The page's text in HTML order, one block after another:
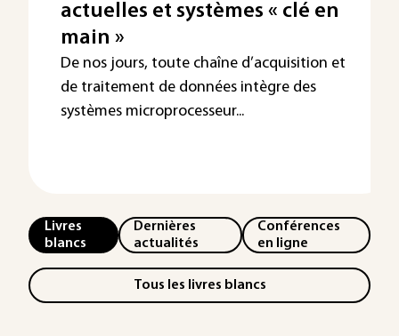
actuelles et systèmes « clé en
main »
De nos jours, toute chaîne d’acquisition et
de traitement de données intègre des
systèmes microprocesseur...
Livres
blancs
Dernières
actualités
Conférences
en ligne
Tous les livres blancs